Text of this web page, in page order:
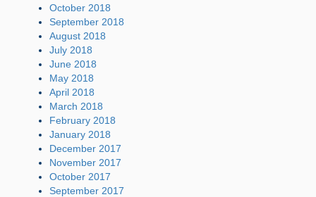
October 2018
September 2018
August 2018
July 2018
June 2018
May 2018
April 2018
March 2018
February 2018
January 2018
December 2017
November 2017
October 2017
September 2017